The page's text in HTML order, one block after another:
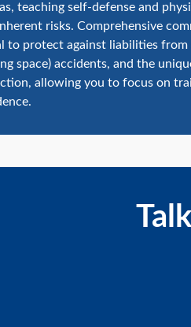
teaching self-defense and
risks. Comprehensive
to protect against liabilities
space) accidents, and the
allowing you to focus on